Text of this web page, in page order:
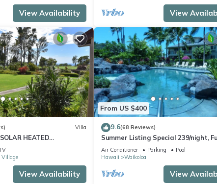
View Availability View
Villa
HEATED
VIEWS
Village
View Availability
From US $400
9.6(68 Reviews)
Summer Listing Special 239/night,
Furnished 2 Beds, 2 Bath, Sleeps 6
Air Conditioner Parking
Pool
Hawaii
Waikoloa
View